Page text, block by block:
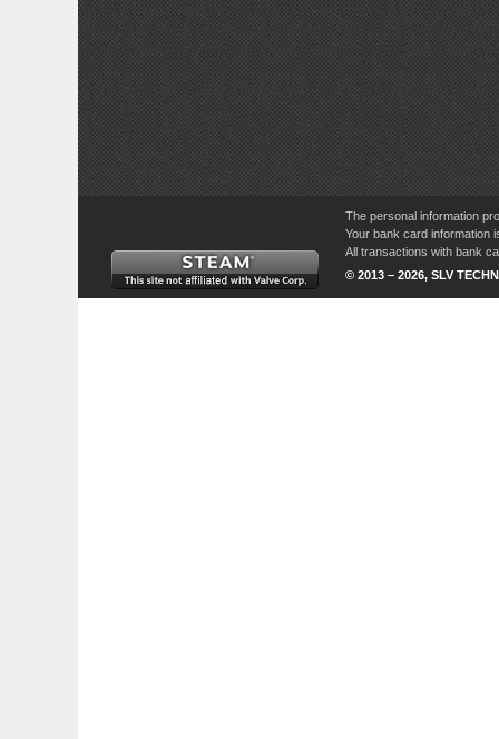
The personal information
Your bank card information
All transactions with bank
© 2013 – 2026, SLV